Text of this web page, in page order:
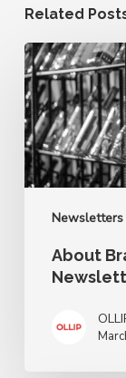
Related
Newsletters
About
Brands
Under
Attack
–
Newsletter
2021
About